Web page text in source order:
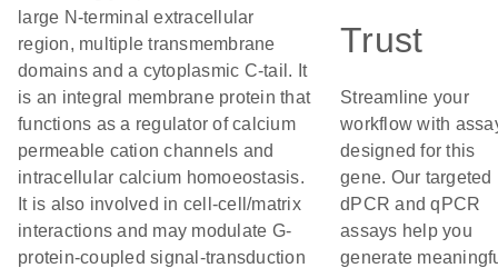
large N-terminal extracellular
region, multiple transmembrane
domains and a cytoplasmic C-tail. It
is an integral membrane protein that
functions as a regulator of calcium
permeable cation channels and
intracellular calcium homoeostasis.
It is also involved in cell-cell/matrix
interactions and may modulate G-
protein-coupled signal-transduction
Trust
Streamline your
workflow with
designed for this
gene. Our targeted
dPCR and qPCR
assays help you
generate